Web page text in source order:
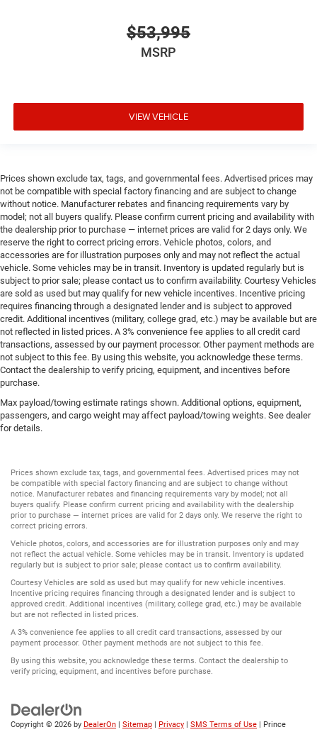
$53,995
MSRP
VIEW VEHICLE
Prices shown exclude tax, tags, and governmental fees. Advertised prices may
not be compatible with special factory financing and are subject to change
without notice. Manufacturer rebates and financing requirements vary by
model; not all buyers qualify. Please confirm current pricing and availability with
the dealership prior to purchase — internet prices are valid for 2 days only. We
reserve the right to correct pricing errors. Vehicle photos, colors, and
accessories are for illustration purposes only and may not reflect the actual
vehicle. Some vehicles may be in transit. Inventory is updated regularly but is
subject to prior sale; please contact us to confirm availability. Courtesy Vehicles
are sold as used but may qualify for new vehicle incentives. Incentive pricing
requires financing through a designated lender and is subject to approved
credit. Additional incentives (military, college grad, etc.) may be available but are
not reflected in listed prices. A 3% convenience fee applies to all credit card
transactions, assessed by our payment processor. Other payment methods are
not subject to this fee. By using this website, you acknowledge these terms.
Contact the dealership to verify pricing, equipment, and incentives before
purchase.
Max payload/towing estimate ratings shown. Additional options, equipment,
passengers, and cargo weight may affect payload/towing weights. See dealer
for details.
Prices shown exclude tax, tags, and governmental fees. Advertised prices may not
be compatible with special factory financing and are subject to change without
notice. Manufacturer rebates and financing requirements vary by model; not all
buyers qualify. Please confirm current pricing and availability with the dealership
prior to purchase — internet prices are valid for 2 days only. We reserve the right to
correct pricing errors.
Vehicle photos, colors, and accessories are for illustration purposes only and may
not reflect the actual vehicle. Some vehicles may be in transit. Inventory is updated
regularly but is subject to prior sale; please contact us to confirm availability.
Courtesy Vehicles are sold as used but may qualify for new vehicle incentives.
Incentive pricing requires financing through a designated lender and is subject to
approved credit. Additional incentives (military, college grad, etc.) may be available
but are not reflected in listed prices.
A 3% convenience fee applies to all credit card transactions, assessed by our
payment processor. Other payment methods are not subject to this fee.
By using this website, you acknowledge these terms. Contact the dealership to
verify pricing, equipment, and incentives before purchase.
Copyright © 2026 by DealerOn | Sitemap | Privacy | SMS Terms of Use | Prince